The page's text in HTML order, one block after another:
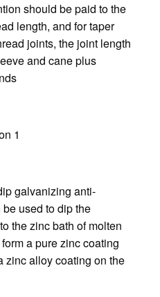
should be paid to the
length, and for taper
joints, the joint length
and cane plus
1
galvanizing anti-
used to dip the
the zinc bath of molten
a pure zinc coating
zinc alloy coating on the